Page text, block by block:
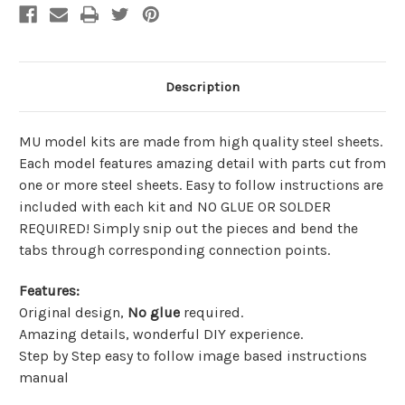
Description
MU model kits are made from high quality steel sheets.
Each model features amazing detail with parts cut from
one or more steel sheets. Easy to follow instructions are
included with each kit and NO GLUE OR SOLDER
REQUIRED! Simply snip out the pieces and bend the
tabs through corresponding connection points.
Features:
Original design, No glue required.
Amazing details, wonderful DIY experience.
Step by Step easy to follow image based instructions
manual